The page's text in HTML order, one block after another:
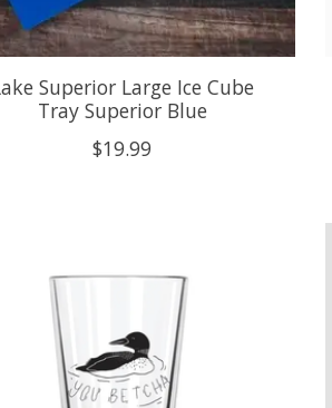
Superior Large Ice Cube
Tray Superior Blue
$19.99